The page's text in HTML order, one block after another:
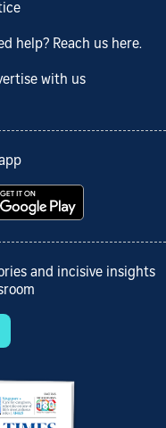
help? Reach us here.
with us
and incisive insights